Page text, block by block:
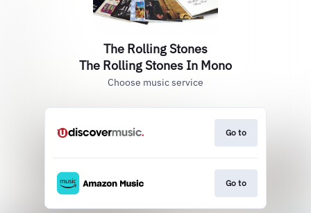
The Rolling Stones
The Rolling Stones In Mono
Choose music service
Go to
Go to